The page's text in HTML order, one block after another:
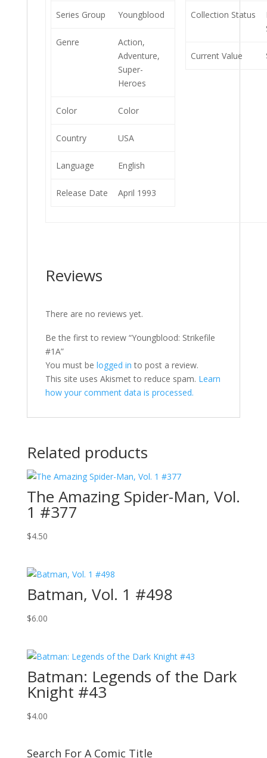
Series Group Youngblood
Genre
Action,
Adventure,
Super-
Heroes
Color Color
Country USA
Language English
Release Date April 1993
Collection Status
Current Value
Reviews
There are no reviews yet.
Be the first to review “Youngblood: Strikefile
#1A”
You must be logged in to post a review.
This site uses Akismet to reduce spam. Learn
how your comment data is processed.
Related products
The Amazing Spider-Man, Vol.
1 #377
$4.50
Batman, Vol. 1 #498
$6.00
Batman: Legends of the Dark
Knight #43
$4.00
Search For A Comic Title